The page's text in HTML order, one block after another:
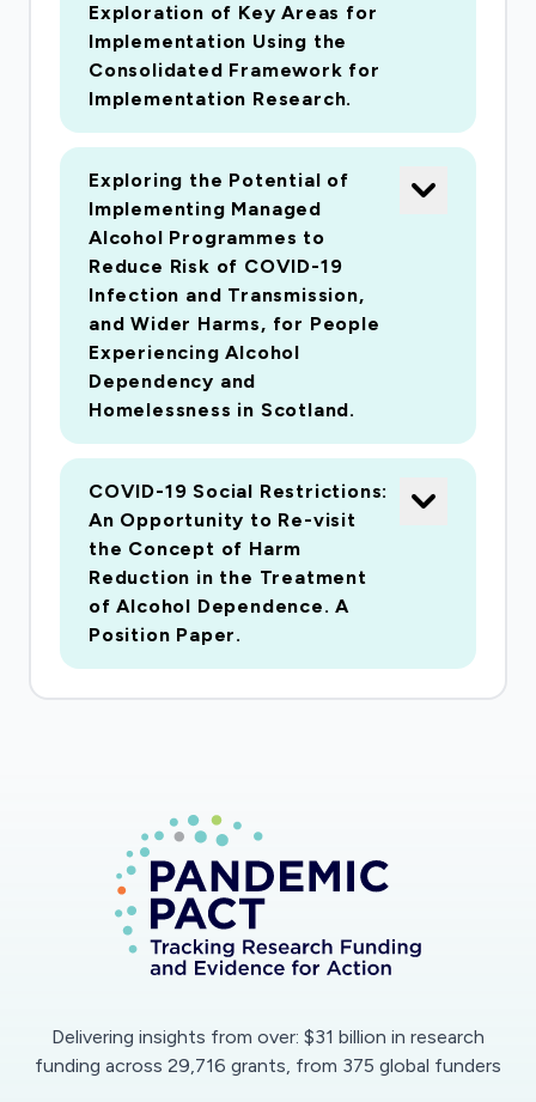
Exploration of Key Areas for
Implementation Using the
Consolidated Framework for
Implementation Research.
Exploring the Potential of
Implementing Managed
Alcohol Programmes to
Reduce Risk of COVID-19
Infection and Transmission,
and Wider Harms, for People
Experiencing Alcohol
Dependency and
Homelessness in Scotland.
COVID-19 Social Restrictions:
An Opportunity to Re-visit
the Concept of Harm
Reduction in the Treatment
of Alcohol Dependence. A
Position Paper.
Delivering insights from over: $31 billion in research
funding across 29,716 grants, from 375 global funders